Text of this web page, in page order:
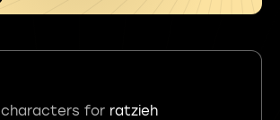
characters for ratzieh